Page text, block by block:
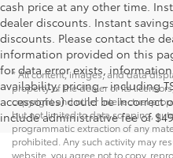
cash price at any other time.
dealer discounts. Instant
discounts. Please contact the
information provided on this
for data error exists,
availability, pricing - including
accessories) could be incorrect
include administrative fee of
* All content, images, and data
property of the dealer or its
copyright and other intellectual
but not limited to data scraping,
programmatic extraction of any
prohibited. Any such activity may
website, you agree not to copy,